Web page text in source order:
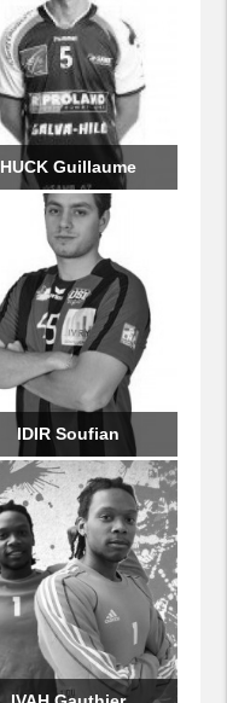
HUCK Guillaume
IDIR Soufian